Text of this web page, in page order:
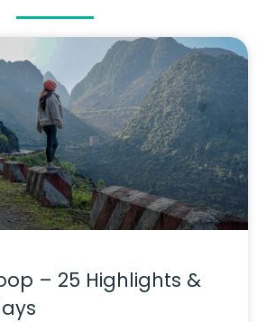
– 25 Highlights &